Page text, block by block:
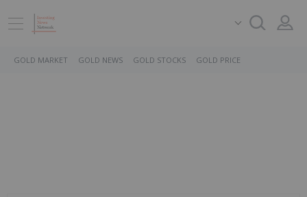
GOLD MARKET GOLD NEWS GOLD STOCKS GOLD PRICE